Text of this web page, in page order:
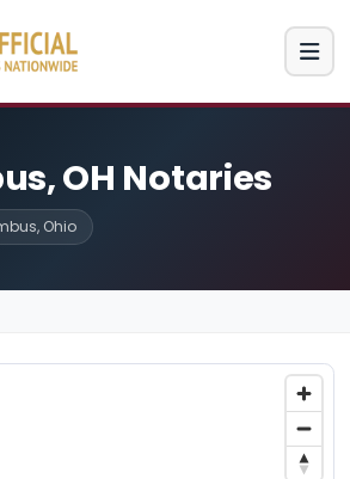
OH Notaries
Ohio